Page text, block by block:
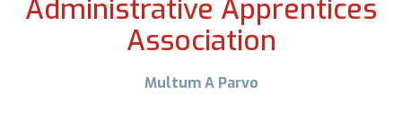
Administrative Apprentices
Association
Multum A Parvo